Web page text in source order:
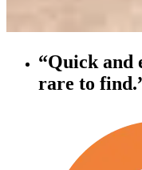
“Quick and
rare to